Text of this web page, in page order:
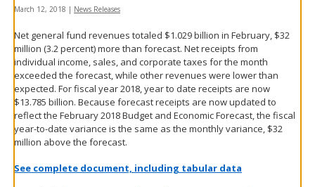
spacebar
toggle
and
move
sub-
menus.
March 12, 2018 | News Releases
Net general fund revenues totaled $1.029 billion in February, $32
million (3.2 percent) more than forecast. Net receipts from
individual income, sales, and corporate taxes for the month
exceeded the forecast, while other revenues were lower than
expected. For fiscal year 2018, year to date receipts are now
$13.785 billion. Because forecast receipts are now updated to
reflect the February 2018 Budget and Economic Forecast, the fiscal
year-to-date variance is the same as the monthly variance, $32
million above the forecast.
See complete document, including tabular data